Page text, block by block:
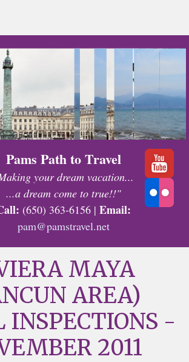
Pams Path to Travel
your dream vacation...
...a dream come to true!!"
(650) 363-6156 | Email:
pam@pamstravel.net
MAYA
AREA)
INSPECTIONS -
2011